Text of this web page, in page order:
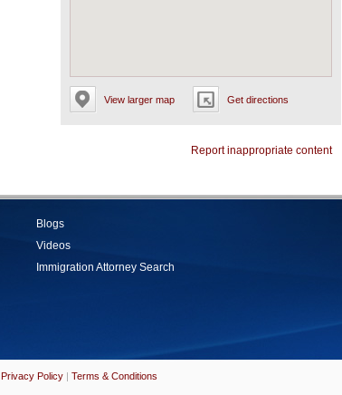
View larger map Get directions
Report inappropriate content
Blogs
Videos
Immigration Attorney Search
Privacy Policy | Terms & Conditions